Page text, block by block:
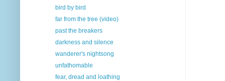
bird by bird
far from the tree (video)
past the breakers
darkness and silence
wanderer's nightsong
unfathomable
fear, dread and loathing